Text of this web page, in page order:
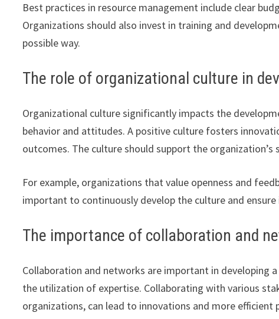
Best practices in resource management include clear
Organizations should also invest in training and
possible way.
The role of organizational culture in
Organizational culture significantly impacts the
behavior and attitudes. A positive culture fosters
outcomes. The culture should support the organization’s
For example, organizations that value openness and
important to continuously develop the culture and
The importance of collaboration and
Collaboration and networks are important in developing
the utilization of expertise. Collaborating with various
organizations, can lead to innovations and more efficient